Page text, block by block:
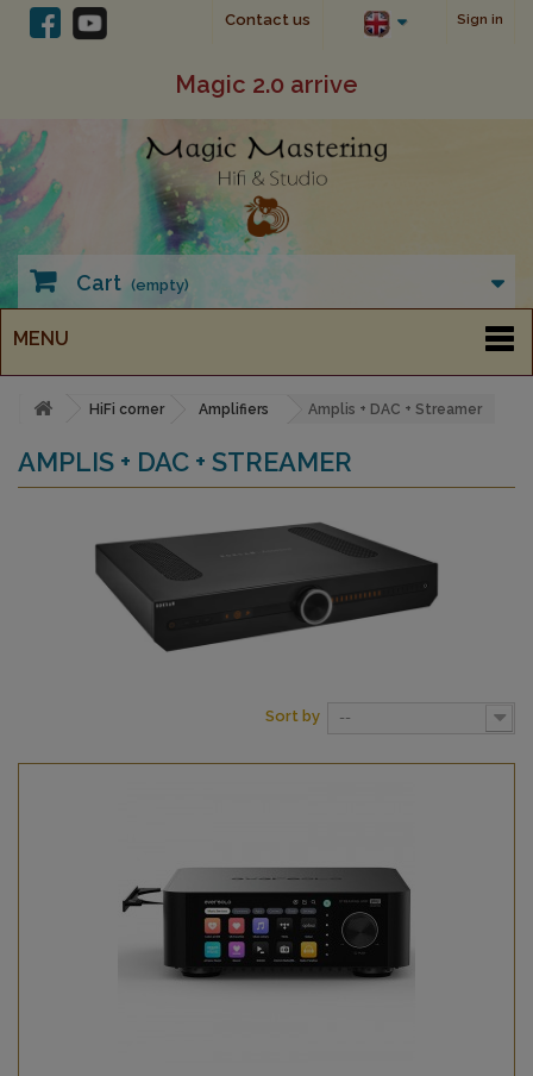
Sign in
Contact us
Magic 2.0 arrive
Cart (empty)
MENU
HiFi corner Amplifiers Amplis + DAC + Streamer
AMPLIS + DAC + STREAMER
Sort by --